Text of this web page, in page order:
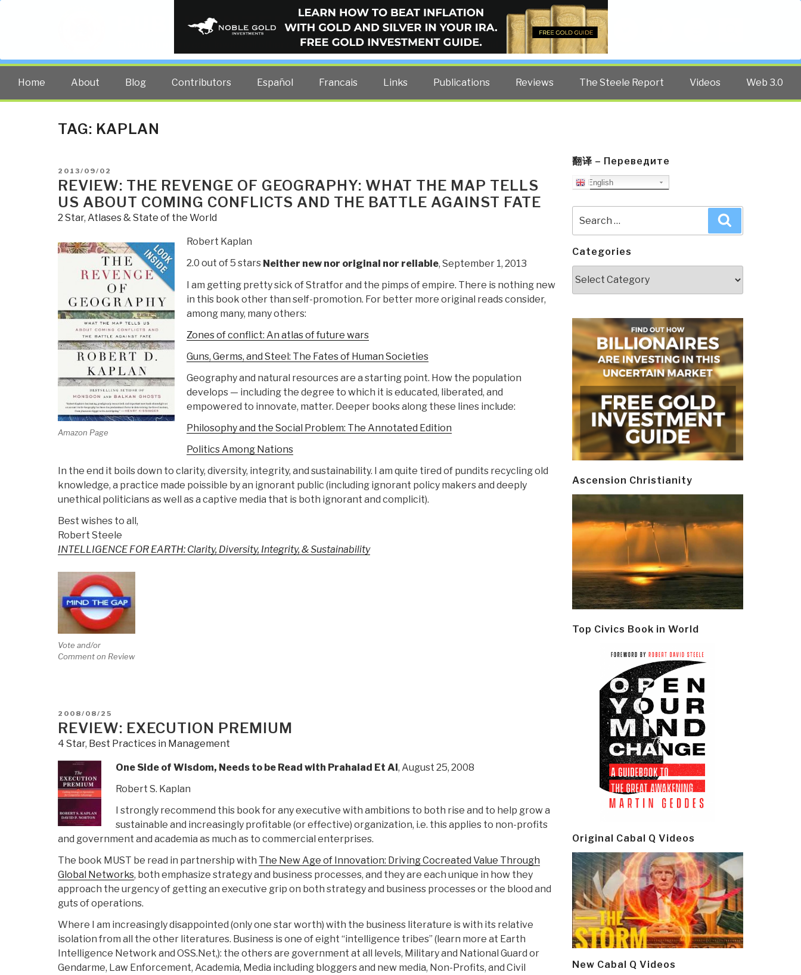
PUBLIC INTELLIGENCE BLOG
The truth at any cost lowers all other costs — curated by former US spy Robert David Steele.
Home About Blog Contributors Español Francais Links Publications Reviews The Steele Report Videos Web 3.0
TAG: KAPLAN
POSTED
ON
2013/09/02
REVIEW: THE REVENGE OF GEOGRAPHY: WHAT THE MAP TELLS
US ABOUT COMING CONFLICTS AND THE BATTLE AGAINST FATE
2 Star, Atlases & State of the World
Amazon Page
Robert Kaplan
2.0 out of 5 stars Neither new nor original nor reliable, September 1, 2013
I am getting pretty sick of Stratfor and the pimps of empire. There is nothing new
in this book other than self-promotion. For better more original reads consider,
among many, many others:
Zones of conflict: An atlas of future wars
Guns, Germs, and Steel: The Fates of Human Societies
Geography and natural resources are a starting point. How the population
develops — including the degree to which it is educated, liberated, and
empowered to innovate, matter. Deeper books along these lines include:
Philosophy and the Social Problem: The Annotated Edition
Politics Among Nations
In the end it boils down to clarity, diversity, integrity, and sustainability. I am quite tired of pundits recycling old
knowledge, a practice made poissible by an ignorant public (including ignorant policy makers and deeply
unethical politicians as well as a captive media that is both ignorant and complicit).
Best wishes to all,
Robert Steele
INTELLIGENCE FOR EARTH: Clarity, Diversity, Integrity, & Sustainability
Vote and/or
Comment on Review
POSTED
ON
2008/08/25
REVIEW: EXECUTION PREMIUM
4 Star, Best Practices in Management
One Side of Wisdom, Needs to be Read with Prahalad Et Al, August 25, 2008
Robert S. Kaplan
I strongly recommend this book for any executive with ambitions to both rise and to help grow a
sustainable and increasingly profitable (or effective) organization, i.e. this applies to non-profits
and government and academia as much as to commercial enterprises.
The book MUST be read in partnership with The New Age of Innovation: Driving Cocreated Value Through
Global Networks, both emphasize strategy and business processes, and they are each unique in how they
approach the urgency of getting an executive grip on both strategy and business processes or the blood and
guts of operations.
Where I am increasingly disappointed (only one star worth) with the business literature is with its relative
isolation from all the other literatures. Business is one of eight “intelligence tribes” (learn more at Earth
Intelligence Network and OSS.Net,): the others are government at all levels, Military and National Guard or
Gendarme, Law Enforcement, Academia, Media including bloggers and new media, Non-Profits, and Civil
翻译 – Переведите
English
for:
Categories
Ascension Christianity
Top Civics Book in World
Original Cabal Q Videos
New Cabal Q Videos